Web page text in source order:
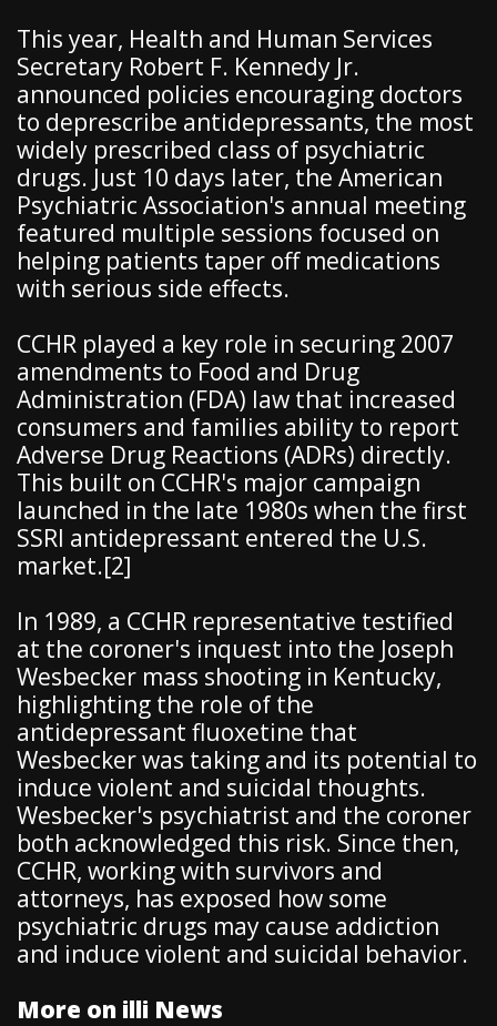
This year, Health and Human Services
Secretary Robert F. Kennedy Jr.
announced policies encouraging doctors
to deprescribe antidepressants, the most
widely prescribed class of psychiatric
drugs. Just 10 days later, the American
Psychiatric Association's annual meeting
featured multiple sessions focused on
helping patients taper off medications
with serious side effects.
CCHR played a key role in securing 2007
amendments to Food and Drug
Administration (FDA) law that increased
consumers and families ability to report
Adverse Drug Reactions (ADRs) directly.
This built on CCHR's major campaign
launched in the late 1980s when the first
SSRI antidepressant entered the U.S.
market.[2]
In 1989, a CCHR representative testified
at the coroner's inquest into the Joseph
Wesbecker mass shooting in Kentucky,
highlighting the role of the
antidepressant fluoxetine that
Wesbecker was taking and its potential to
induce violent and suicidal thoughts.
Wesbecker's psychiatrist and the coroner
both acknowledged this risk. Since then,
CCHR, working with survivors and
attorneys, has exposed how some
psychiatric drugs may cause addiction
and induce violent and suicidal behavior.
More on illi News